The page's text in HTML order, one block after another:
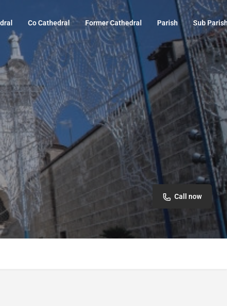
Co Cathedral Former Cathedral Parish Sub
Call now